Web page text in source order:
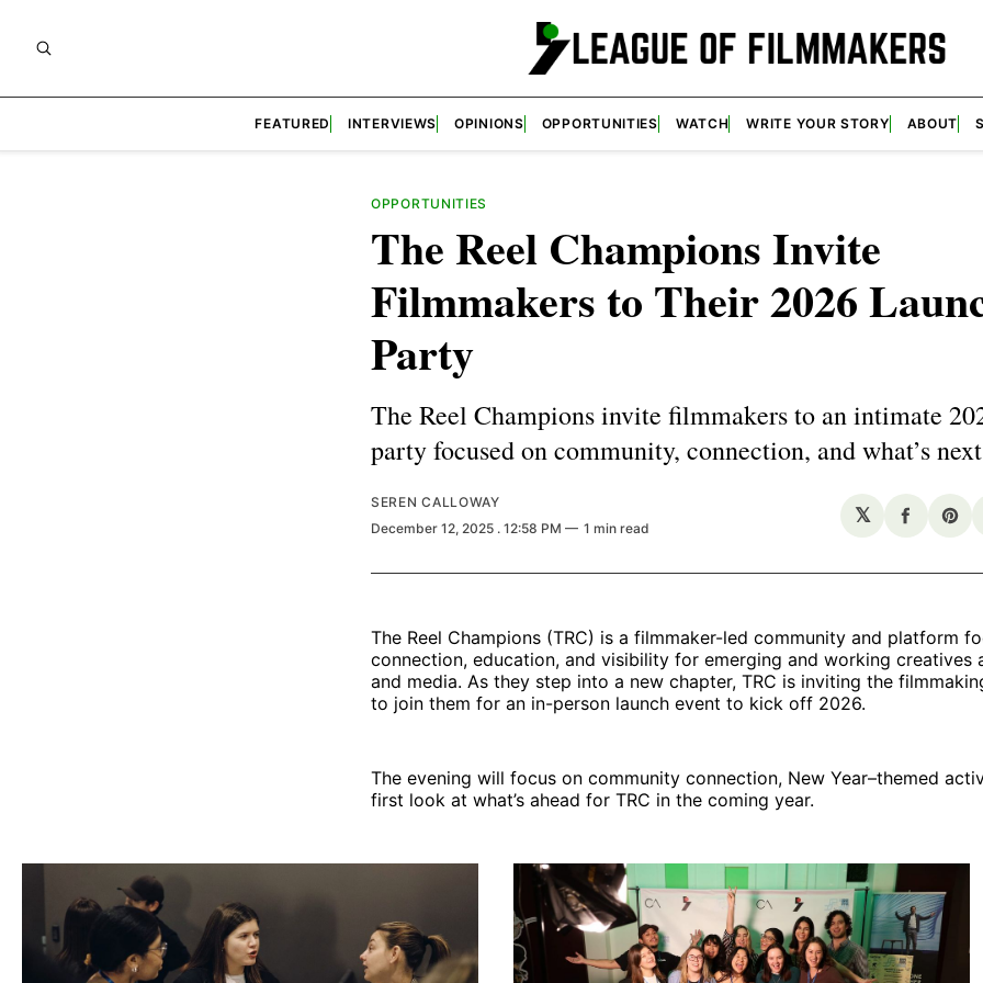
FEATURED INTERVIEWS OPINIONS OPPORTUNITIES WATCH WRITE YOUR STORY ABOUT
OPPORTUNITIES
The Reel Champions Invite
Filmmakers to Their 2026
Party
The Reel Champions invite filmmakers to an intimate
party focused on community, connection, and what’s
SEREN CALLOWAY
December 12, 2025 . 12:58 PM 1 min read
𝕏
Share
The Reel Champions (TRC) is a filmmaker-led community and platform
connection, education, and visibility for emerging and working creatives
and media. As they step into a new chapter, TRC is inviting the
to join them for an in-person launch event to kick off 2026.
The evening will focus on community connection, New Year–themed
first look at what’s ahead for TRC in the coming year.